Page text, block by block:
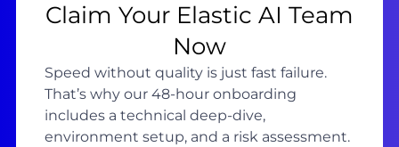
Claim Your Elastic AI Team
Now
Speed without quality is just fast failure.
That’s why our 48-hour onboarding
includes a technical deep-dive,
environment setup, and a risk assessment.